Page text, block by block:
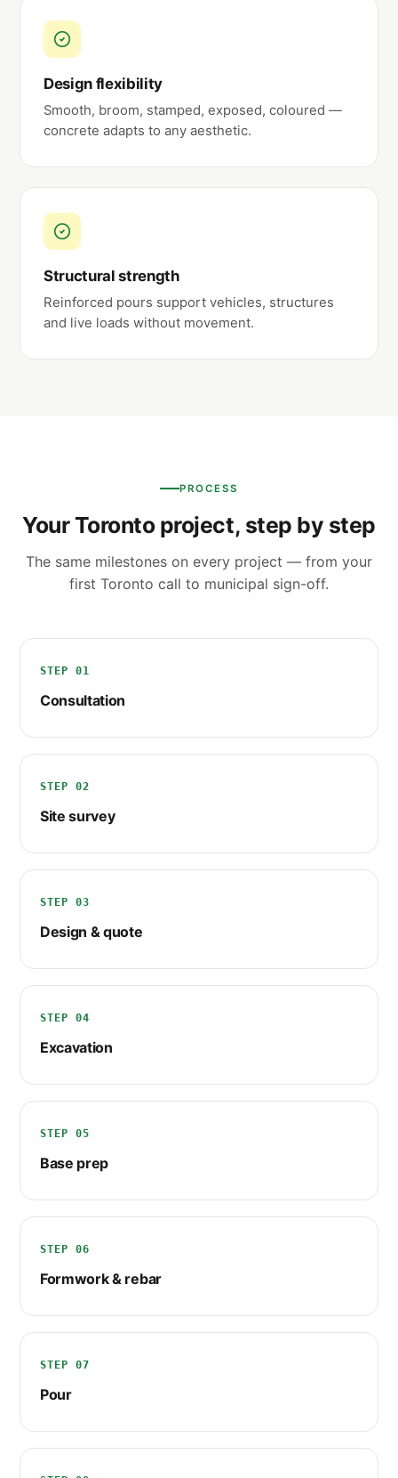
Design flexibility
Smooth, broom, stamped, exposed, coloured —
concrete adapts to any aesthetic.
Structural strength
Reinforced pours support vehicles, structures
and live loads without movement.
PROCESS
Your Toronto project, step by step
The same milestones on every project — from your
first Toronto call to municipal sign-off.
STEP 01
Consultation
STEP 02
Site survey
STEP 03
Design & quote
STEP 04
Excavation
STEP 05
Base prep
STEP 06
Formwork & rebar
STEP 07
Pour